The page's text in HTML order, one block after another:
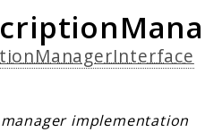
implementation